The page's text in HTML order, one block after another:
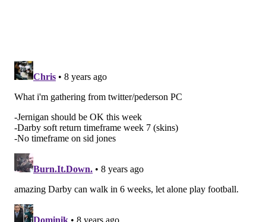
unpredictable because he does everything well.
In his place, the Cardinals have used Chris Johnson
and Andre Ellington. Chris Johnson is more of the
runner, as he has 50 rushing attempts compared with
14 for Ellington, but he is not much of a threat in the
back type, who has played receiver in the NFL.
"They just use Chris Johnson and sort of one-half of
explained. "Both those guys are good in what they do.